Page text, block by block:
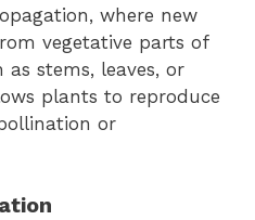
where new
vegetative parts of
stems, leaves, or
plants to reproduce
or